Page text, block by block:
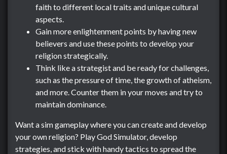
faith to different local traits and unique cultural
aspects.
Gain more enlightenment points by having new
believers and use these points to develop your
religion strategically.
Think like a strategist and be ready for challenges,
such as the pressure of time, the growth of atheism,
and more. Counter them in your moves and try to
maintain dominance.
Want a sim gameplay where you can create and develop
your own religion? Play God Simulator, develop
strategies, and stick with handy tactics to spread the